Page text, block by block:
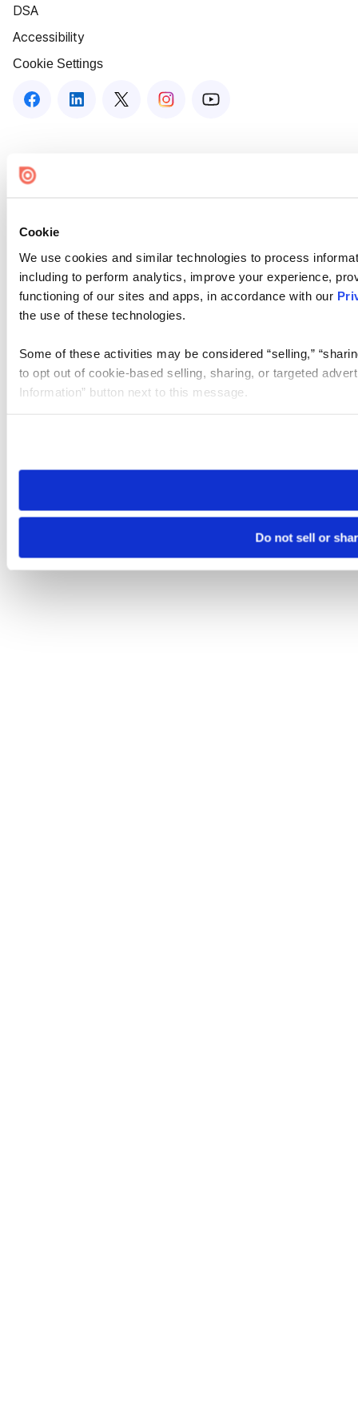
Cookie
We use cookies and similar technologies to process
including to perform analytics, improve your experience,
functioning of our sites and apps, in accordance with our
the use of these technologies.
Some of these activities may be considered “selling,”
to opt out of cookie-based selling, sharing, or targeted
Information” button next to this message.
need to be set again.
Do not sell or
DSA
Accessibility
Cookie Settings